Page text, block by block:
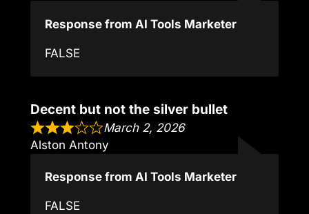
Response from AI Tools Marketer
FALSE
Decent but not the silver bullet
March 2, 2026
Alston Antony
Response from AI Tools Marketer
FALSE